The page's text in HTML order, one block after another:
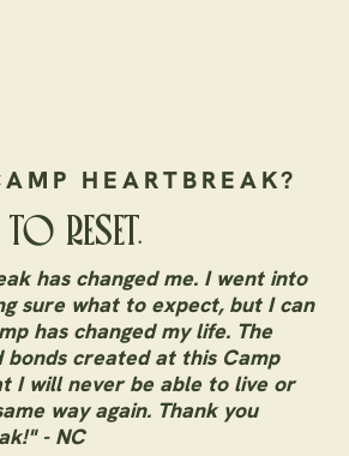
HEARTBREAK?
RESET.
has changed me. I went into
sure what to expect, but I can
has changed my life. The
bonds created at this Camp
I will never be able to live or
way again. Thank you
- NC